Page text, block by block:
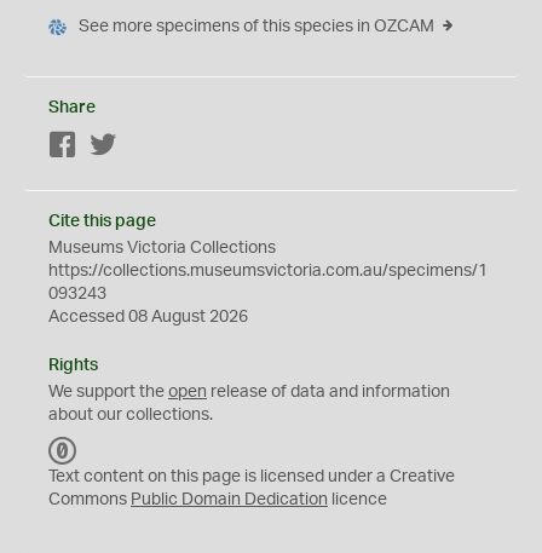
See more specimens of this species in OZCAM
Share
Facebook
Cite this page
Museums Victoria Collections
https://collections.museumsvictoria.com.au/specimens/1
093243
Accessed 08 August 2026
Rights
We support the open release of data and information
about our collections.
C
0
Text content on this page is licensed under a Creative
Commons Public Domain Dedication licence